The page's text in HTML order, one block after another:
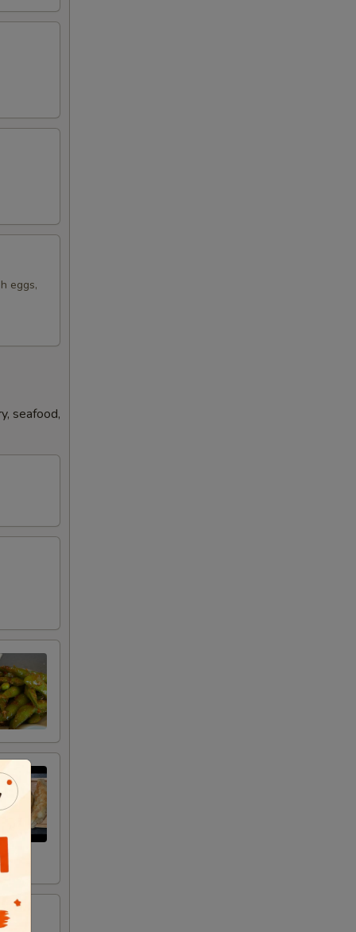
eggs,
seafood,